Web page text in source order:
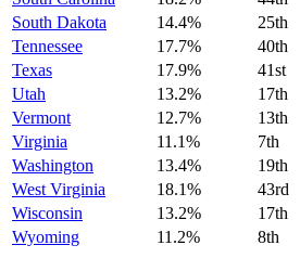
South Dakota
14.4%
25th
Tennessee
17.7%
40th
Texas
17.9%
41st
Utah
13.2%
17th
Vermont
12.7%
13th
Virginia
11.1%
7th
Washington
13.4%
19th
West Virginia
18.1%
43rd
Wisconsin
13.2%
17th
Wyoming
11.2% 8th